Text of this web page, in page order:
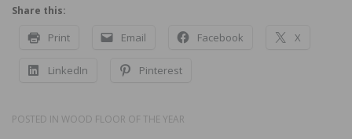
Share this:
Print Email Facebook X
LinkedIn Pinterest
POSTED IN WOOD FLOOR OF THE YEAR